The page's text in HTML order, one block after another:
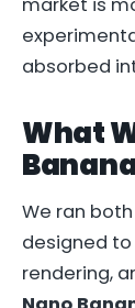
market is
absorbed
What
We ran
designed
rendering,